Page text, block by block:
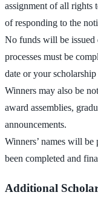
assignment of all
of responding to the
No funds will be
processes must be
date or your
Winners may also be
award assemblies,
announcements.
Winners’ names will be
been completed and
Additional